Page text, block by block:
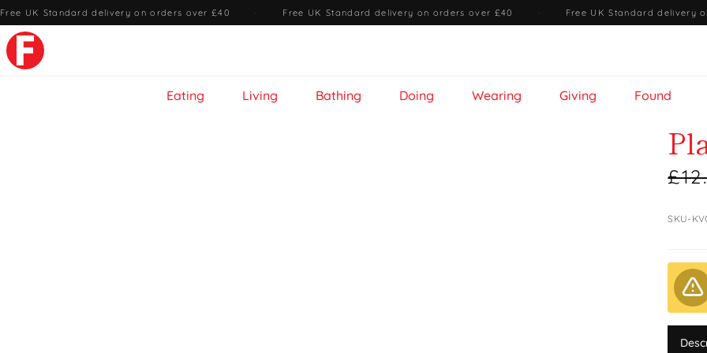
Free UK Standard delivery on orders over £40 · Free UK Standard delivery on orders over £40 · Free UK Standard delivery
Eating Living Bathing Doing Wearing Giving Found
SKU-